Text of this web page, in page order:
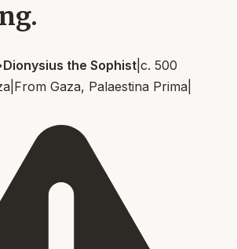
Dionysius the Sophist c. 500
From Gaza, Palaestina Prima